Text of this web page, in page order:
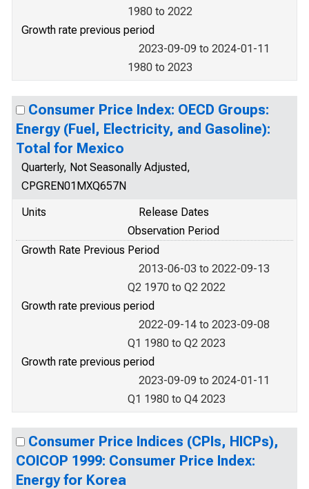
1980 to 2022
Growth rate previous period
2023-09-09 to 2024-01-11
1980 to 2023
Consumer Price Index: OECD Groups:
Energy (Fuel, Electricity, and Gasoline):
Total for Mexico
Quarterly, Not Seasonally Adjusted,
CPGREN01MXQ657N
Units
Release Dates
Observation Period
Growth Rate Previous Period
2013-06-03 to 2022-09-13
Q2 1970 to Q2 2022
Growth rate previous period
2022-09-14 to 2023-09-08
Q1 1980 to Q2 2023
Growth rate previous period
2023-09-09 to 2024-01-11
Q1 1980 to Q4 2023
Consumer Price Indices (CPIs, HICPs),
COICOP 1999: Consumer Price Index:
Energy for Korea